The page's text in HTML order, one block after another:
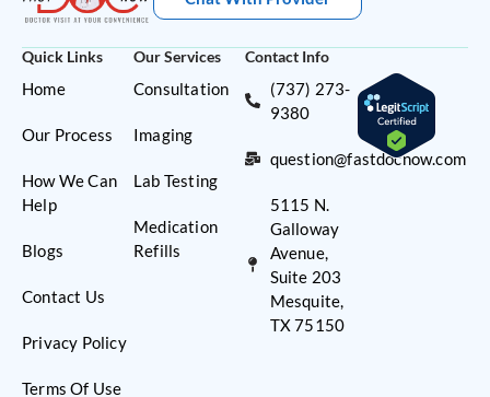
Quick Links
Home
Our Process
How We Can
Help
Blogs
Contact Us
Privacy Policy
Terms Of Use
Our Services
Consultation
Imaging
Lab Testing
Medication
Refills
Contact Info
(737) 273-
9380
question@fastdocnow.com
5115 N.
Galloway
Avenue,
Suite 203
Mesquite,
TX 75150